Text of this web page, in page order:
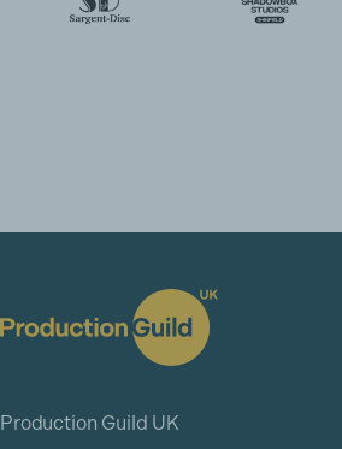
Production Guild UK